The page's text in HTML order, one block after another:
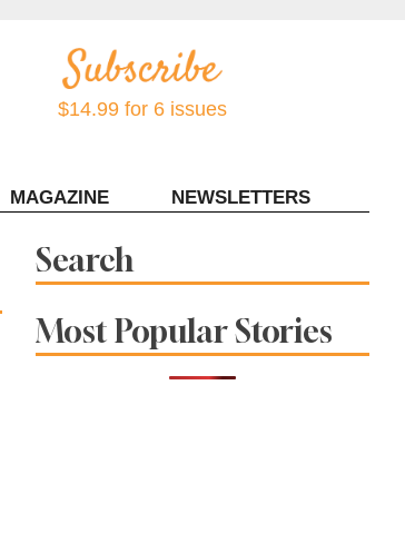
$14.99 for 6 issues
MAGAZINE NEWSLETTERS
Search
Most Popular Stories